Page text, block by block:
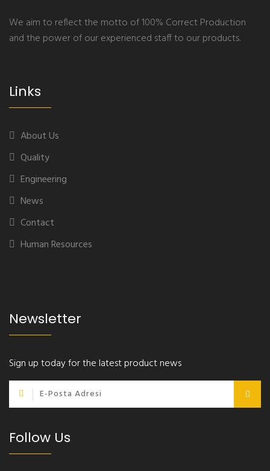
We aim to reflect the motto of 100% Correct Production
and the power of our experienced staff to our products.
Links
About Us
Quality
Engineering
News
Contact
Human Resources
Newsletter
Sign up today for the latest product news
Follow Us